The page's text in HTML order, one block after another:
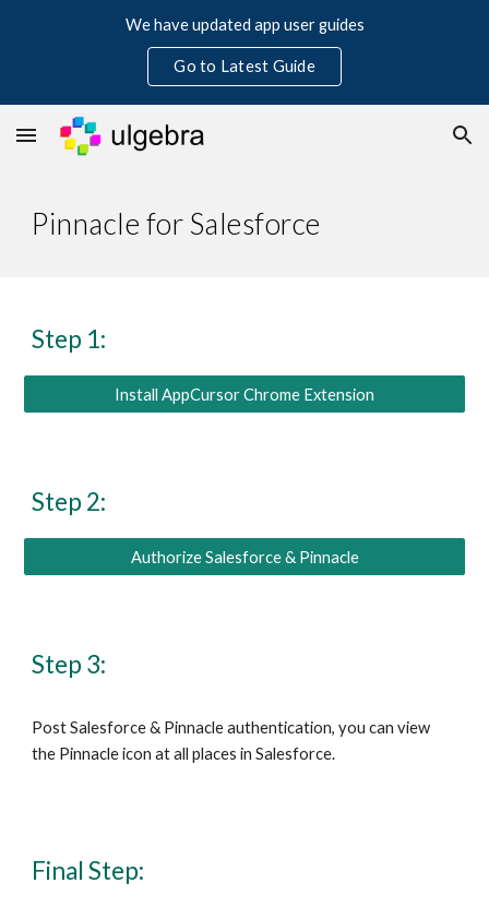
We have updated app user guides
Go to Latest Guide
Pinnacle for Salesforce
Step 1:
Install AppCursor Chrome Extension
Step 2:
Authorize Salesforce & Pinnacle
Step 3:
PostSalesforce & Pinnacleauthentication,you can view
the Pinnacleicon at all places inSalesforce.
Final Step: